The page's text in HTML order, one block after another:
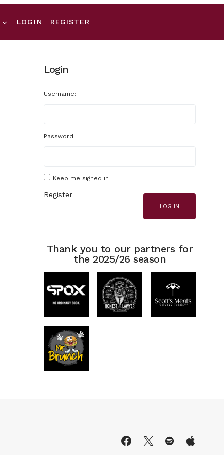
LOGIN REGISTER
Login
Username:
Password:
Keep me signed in
LOG IN
Register
Thank you to our partners for
the 2025/26 season